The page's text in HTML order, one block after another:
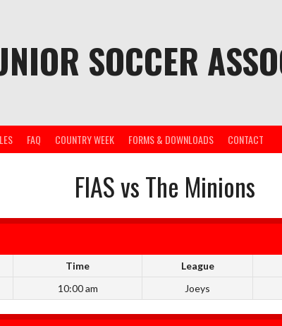
SOCCER
FAQ COUNTRY WEEK FORMS & DOWNLOADS CONTACT
FIAS vs The Minions
Time League
10:00 am Joeys